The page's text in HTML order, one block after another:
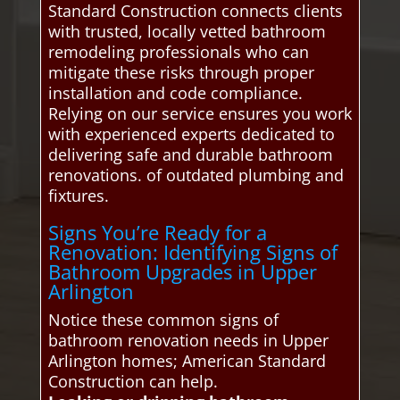
Standard Construction connects clients
with trusted, locally vetted bathroom
remodeling professionals who can
mitigate these risks through proper
installation and code compliance.
Relying on our service ensures you work
with experienced experts dedicated to
delivering safe and durable bathroom
renovations. of outdated plumbing and
fixtures.
Signs You’re Ready for a
Renovation: Identifying Signs of
Bathroom Upgrades in Upper
Arlington
Notice these common signs of
bathroom renovation needs in Upper
Arlington homes; American Standard
Construction can help.